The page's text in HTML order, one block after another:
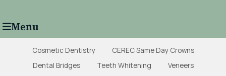
Menu
Cosmetic Dentistry
CEREC Same Day Crowns
Dental Bridges
Teeth Whitening
Veneers